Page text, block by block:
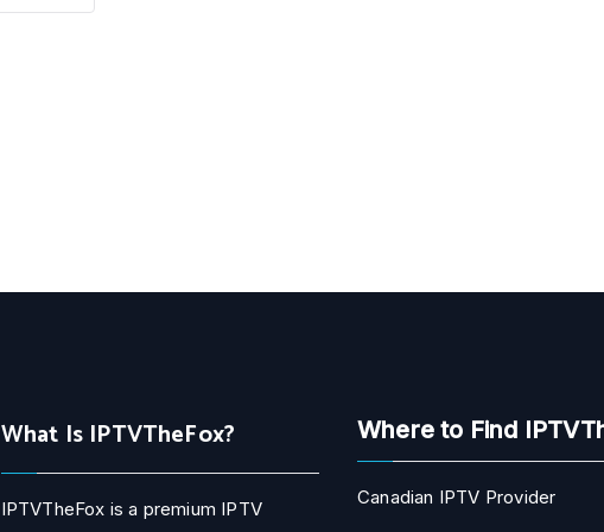
What Is IPTVTheFox?
IPTVTheFox is a premium IPTV
Where to Find
Canadian IPTV Provider